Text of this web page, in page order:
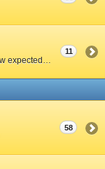
Post here when needing a Crew Quick !!! All crew expected to share expenses unless Captain specifies otherwise.
11
58